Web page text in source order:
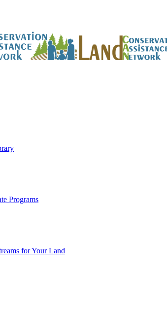
Programs
for Your Land